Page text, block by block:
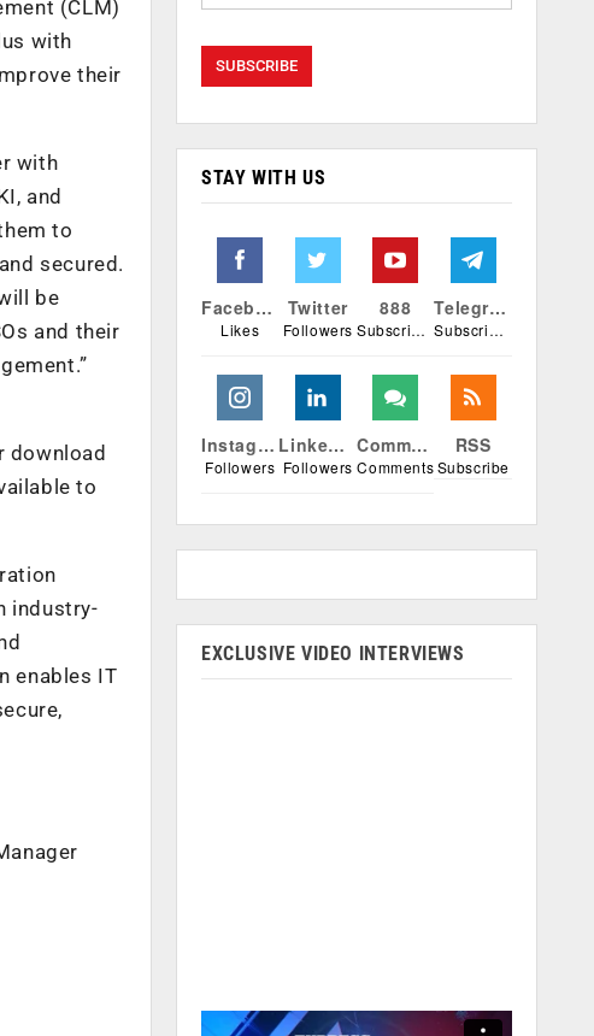
(CLM)
with
their
with
and
to
secured.
be
and their
download
to
industry-
enables IT
STAY WITH US
Facebook
Likes
Twitter
Followers
888
Subscribers
Telegram
Subscribers
Instagram
Followers
Linkedin
Followers
Comments
Comments
RSS
Subscribe
EXCLUSIVE VIDEO INTERVIEWS